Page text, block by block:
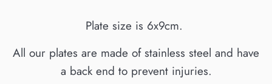
Plate size is 6x9cm.
All our plates are made of stainless steel and have
a back end to prevent injuries.